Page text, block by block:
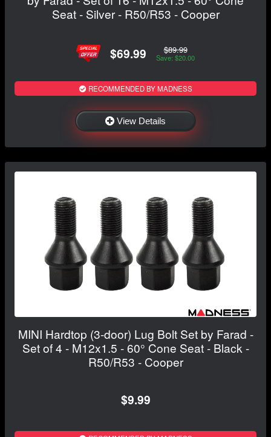
Seat - Silver - R50/R53 - Cooper
$69.99 $89.99
Save: $20.00
RECOMMENDED BY MADNESS
View Details
MINI Hardtop (3-door) Lug Bolt Set by Farad -
Set of 4 - M12x1.5 - 60° Cone Seat - Black -
R50/R53 - Cooper
$9.99